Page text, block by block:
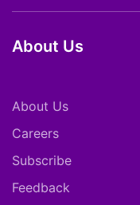
About Us
About Us
Careers
Subscribe
Feedback